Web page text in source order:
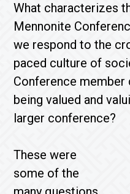
What characterizes
Mennonite
we respond to the
paced culture of
Conference member
being valued and
larger conference?
These were
some of the